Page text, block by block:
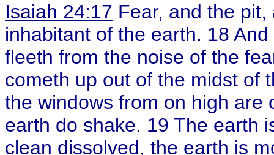
Isaiah 24:17 Fear, and the
inhabitant of the earth. 18
fleeth from the noise of the
cometh up out of the midst of
the windows from on high are
earth do shake. 19 The earth
clean dissolved, the earth is